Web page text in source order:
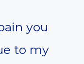
you
to my